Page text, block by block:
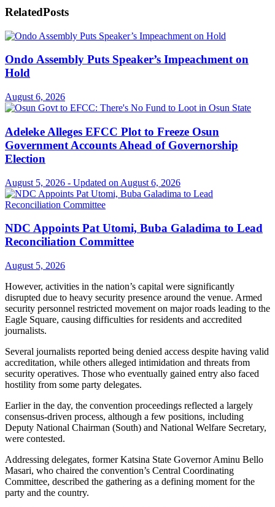
RelatedPosts
Ondo Assembly Puts Speaker’s Impeachment on
Hold
August 6, 2026
Adeleke Alleges EFCC Plot to Freeze Osun
Government Accounts Ahead of Governorship
Election
August 5, 2026 - Updated on August 6, 2026
NDC Appoints Pat Utomi, Buba Galadima to Lead
Reconciliation Committee
August 5, 2026
However, activities in the nation’s capital were significantly
disrupted due to heavy security presence around the venue. Armed
security personnel restricted movement on major roads leading to the
Eagle Square, causing difficulties for residents and accredited
journalists.
Several journalists reported being denied access despite having valid
accreditation, while others alleged intimidation and threats from
security operatives. Those who eventually gained entry also faced
hostility from some party delegates.
Earlier in the day, the convention proceedings reflected a largely
consensus-driven process, although a few positions, including
Deputy National Chairman (South) and National Welfare Secretary,
were contested.
Addressing delegates, former Katsina State Governor Aminu Bello
Masari, who chaired the convention’s Central Coordinating
Committee, described the gathering as a defining moment for the
party and the country.